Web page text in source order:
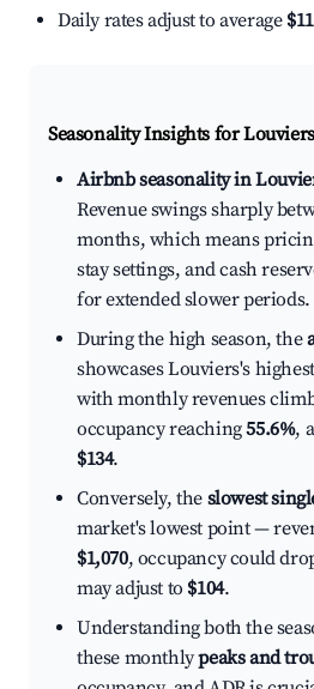
Daily rates adjust to average
Seasonality Insights for Louviers
Airbnb seasonality in
Revenue swings sharply
months, which means
stay settings, and cash
for extended slower periods.
During the high season, the
showcases Louviers's
with monthly revenues
occupancy reaching55.6%,
$134.
Conversely, the slowest
market's lowest point —
$1,070, occupancy could
may adjust to $104.
Understanding both the
these monthlypeaks and